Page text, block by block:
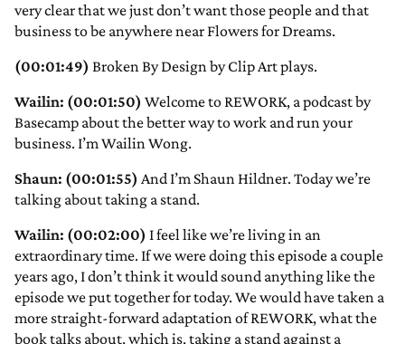
very clear that we just don’t want those people and that
business to be anywhere near Flowers for Dreams.
(00:01:49) Broken By Design by Clip Art plays.
Wailin: (00:01:50) Welcome to REWORK, a podcast by
Basecamp about the better way to work and run your
business. I’m Wailin Wong.
Shaun: (00:01:55) And I’m Shaun Hildner. Today we’re
talking about taking a stand.
Wailin: (00:02:00) I feel like we’re living in an
extraordinary time. If we were doing this episode a couple
years ago, I don’t think it would sound anything like the
episode we put together for today. We would have taken a
more straight-forward adaptation of REWORK, what the
book talks about, which is, taking a stand against a